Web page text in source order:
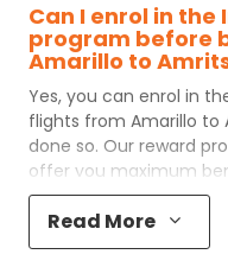
Can I enrol in
program before
Amarillo to
Yes, you can enrol in
flights from Amarillo to
done so. Our reward
offer you maximum
for every flight ticket
redeemed to get
booking.
Read More